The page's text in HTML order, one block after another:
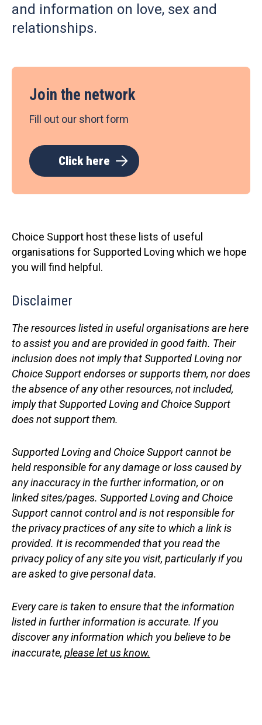
and information on love, sex and
relationships.
Join the network
Fill out our short form
Click here
Choice Support host these lists of useful
organisations for Supported Loving which we hope
you will find helpful.
Disclaimer
The resources listed in useful organisationsare here
to assist you and are provided in good faith. Their
inclusion does not imply that Supported Loving nor
Choice Support endorses or supports them, nor does
the absence of any other resources, not included,
imply that Supported Loving and Choice Support
does not support them.
Supported Loving and Choice Support cannot be
held responsible for any damage or loss caused by
any inaccuracy in the further information, or on
linked sites/pages. Supported Loving and Choice
Support cannot control and is not responsible for
the privacy practices of any site to which a link is
provided. It is recommended that you read the
privacy policy of any site you visit, particularly if you
are asked to give personal data.
Every care is taken to ensure that the information
listed in further information is accurate. If you
discover any information which you believe to be
inaccurate, please let us know.